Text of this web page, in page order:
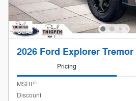
2026 Ford Explorer Tremor
Pricing
MSRP1
Discount